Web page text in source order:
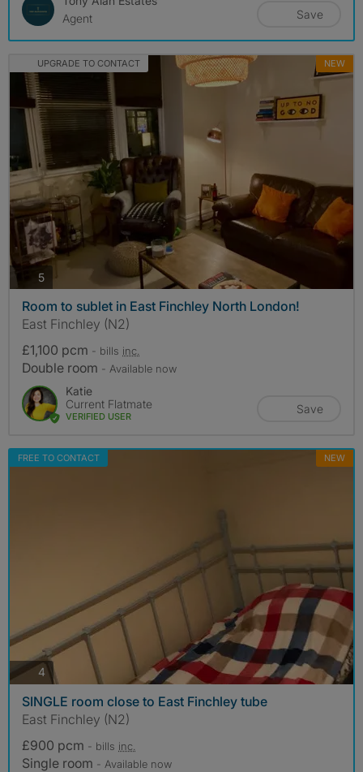
Agent
Save
UPGRADE TO CONTACT NEW
5photos
Room to sublet in East Finchley North London!
East Finchley (N2)
£1,100 pcm - bills inc.
Double room - Available now
Katie
Current Flatmate
VERIFIED USER
Save
FREE TO CONTACT NEW
4photos
SINGLE room close to East Finchley tube
East Finchley (N2)
£900 pcm - bills inc.
Single room - Available now